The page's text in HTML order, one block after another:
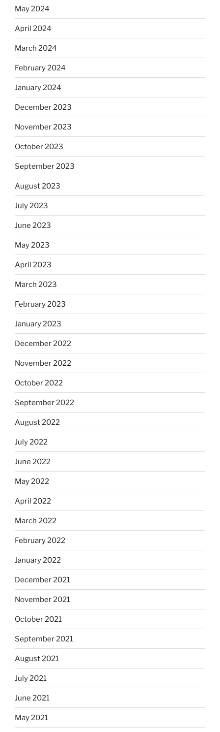
May 2024
April 2024
March 2024
February 2024
January 2024
December 2023
November 2023
October 2023
September 2023
August 2023
July 2023
June 2023
May 2023
April 2023
March 2023
February 2023
January 2023
December 2022
November 2022
October 2022
September 2022
August 2022
July 2022
June 2022
May 2022
April 2022
March 2022
February 2022
January 2022
December 2021
November 2021
October 2021
September 2021
August 2021
July 2021
June 2021
May 2021